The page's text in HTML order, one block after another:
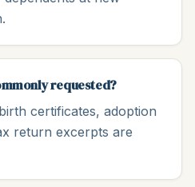
requested?
certificates, adoption
return excerpts are